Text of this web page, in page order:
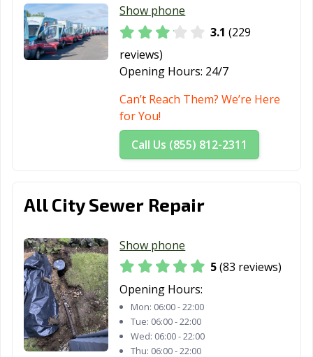
Show phone
3.1 (229
reviews)
Opening Hours: 24/7
Can’t Reach Them? We’re Here
for You!
Call Us (855) 812-2311
All City Sewer Repair
Show phone
5(83 reviews)
Opening Hours:
Mon: 06:00 - 22:00
Tue: 06:00 - 22:00
Wed: 06:00 - 22:00
Thu: 06:00 - 22:00